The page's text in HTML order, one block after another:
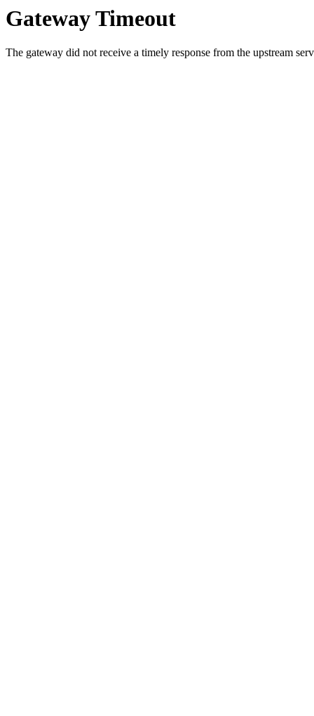
Gateway Timeout
The gateway did not receive a timely response from the upstream